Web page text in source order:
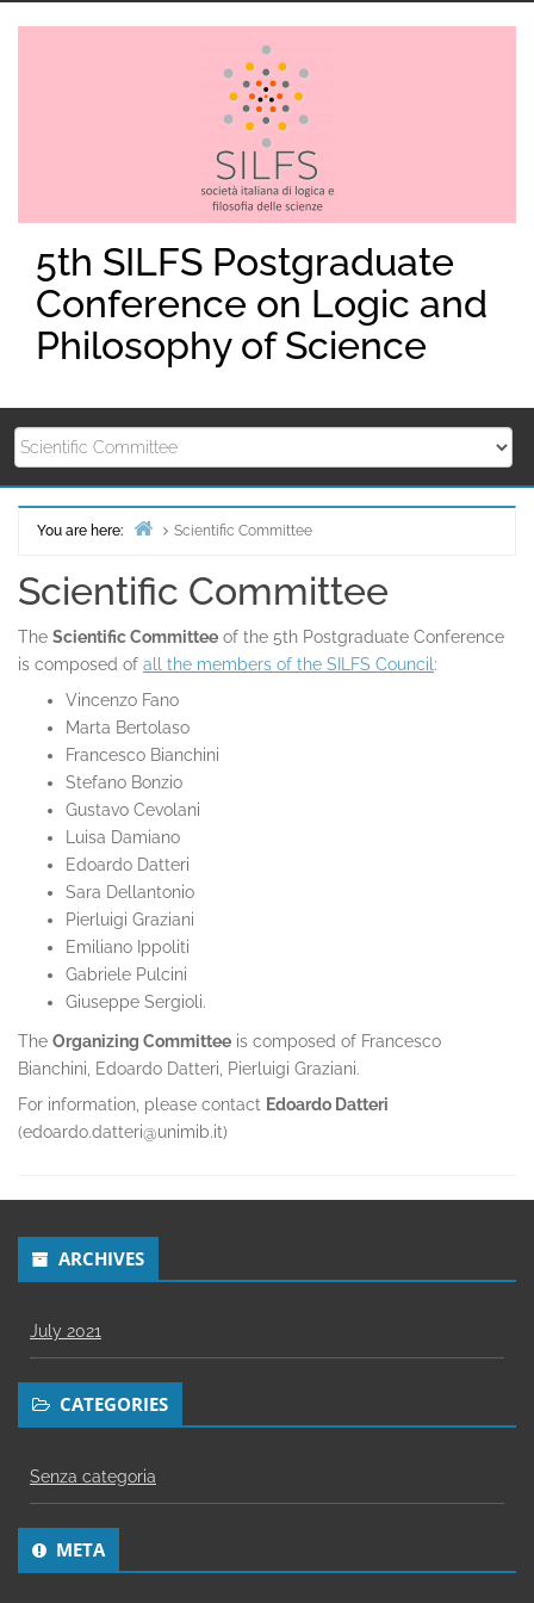
5th SILFS Postgraduate
Conference on Logic and
Philosophy of Science
You are here:
Scientific Committee
Scientific Committee
The Scientific Committee of the 5th Postgraduate Conference
is composed of all the members of the SILFS Council :
Vincenzo Fano
Marta Bertolaso
Francesco Bianchini
Stefano Bonzio
Gustavo Cevolani
Luisa Damiano
Edoardo Datteri
Sara Dellantonio
Pierluigi Graziani
Emiliano Ippoliti
Gabriele Pulcini
Giuseppe Sergioli.
The Organizing Committee is composed of Francesco
Bianchini, Edoardo Datteri, Pierluigi Graziani.
For information, please contact Edoardo Datteri
(edoardo.datteri@unimib.it)
ARCHIVES
July 2021
CATEGORIES
Senza categoria
META